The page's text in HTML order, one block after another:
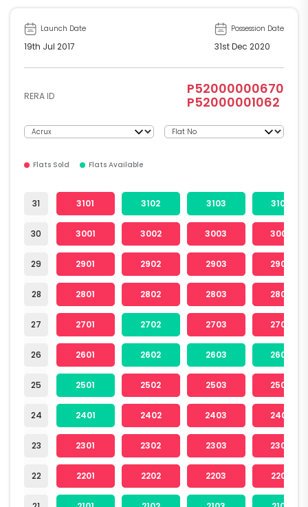
Launch Date
19th Jul 2017
Possession Date
31st Dec 2020
RERA ID
P52000000670
P52000001062
Flats Sold Flats Available
31
30
29
28
27
26
25
24
23
22
3101 3102 3103 3104
3001 3002 3003 3004
2901 2902 2903 2904
2801 2802 2803 2804
2701 2702 2703 2704
2601 2602 2603 2604
2501 2502 2503 2504
2401 2402 2403 2404
2301 2302 2303 2304
2201 2202 2203 2204